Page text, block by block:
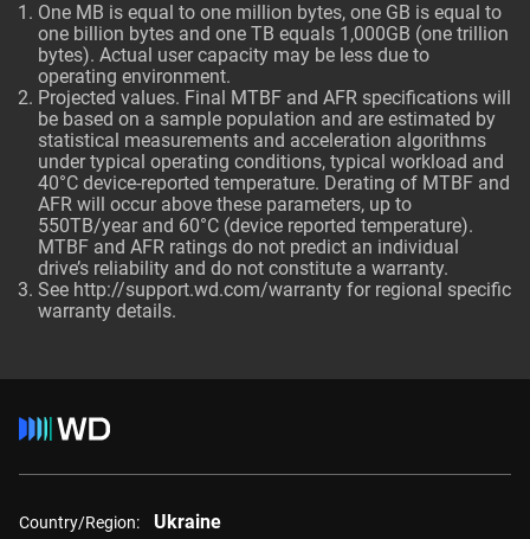
One MB is equal to one million bytes, one GB is equal to
one billion bytes and one TB equals 1,000GB (one trillion
bytes). Actual user capacity may be less due to
operating environment.
Projected values. Final MTBF and AFR specifications will
be based on a sample population and are estimated by
statistical measurements and acceleration algorithms
under typical operating conditions, typical workload and
40°C device-reported temperature. Derating of MTBF and
AFR will occur above these parameters, up to
550TB/year and 60°C (device reported temperature).
MTBF and AFR ratings do not predict an individual
drive’s reliability and do not constitute a warranty.
See http://support.wd.com/warranty for regional specific
warranty details.
Country/Region: Ukraine